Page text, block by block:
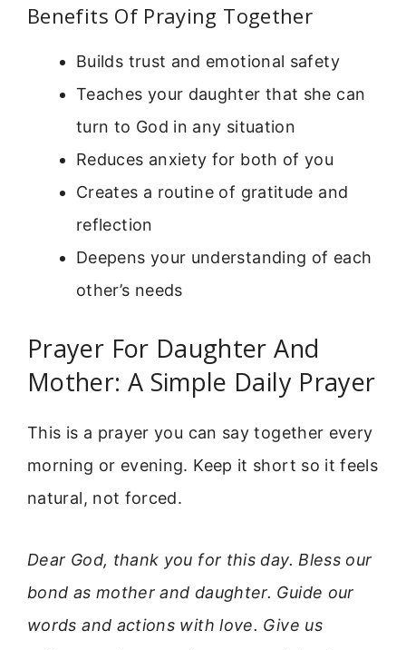
Benefits Of Praying Together
Builds trust and emotional safety
Teaches your daughter that she can
turn to God in any situation
Reduces anxiety for both of you
Creates a routine of gratitude and
reflection
Deepens your understanding of each
other’s needs
Prayer For Daughter And
Mother: A Simple Daily Prayer
This is a prayer you can say together every
morning or evening. Keep it short so it feels
natural, not forced.
Dear God, thank you for this day. Bless our
bond as mother and daughter. Guide our
words and actions with love. Give us